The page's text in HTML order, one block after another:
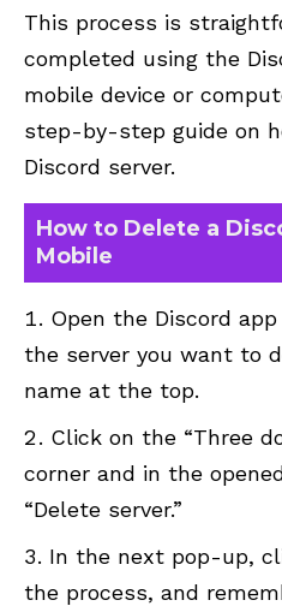
This process is
completed using the
mobile device or
step-by-step guide on
Discord server.
How to Delete a
Mobile
Open the Discord
the server you want to
name at the top.
Click on the “Three
corner and in the
“Delete server.”
In the next pop-up,
the process, and